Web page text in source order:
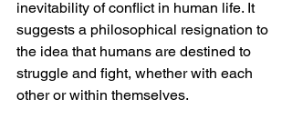
inevitability of conflict in human life. It
suggests a philosophical resignation to
the idea that humans are destined to
struggle and fight, whether with each
other or within themselves.